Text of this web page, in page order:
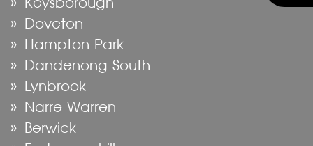
Doveton
Hampton Park
Dandenong South
Lynbrook
Narre Warren
Berwick